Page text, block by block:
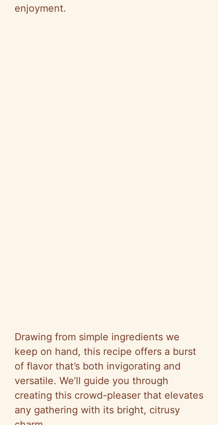
enjoyment.
Drawing from simple ingredients we
keep on hand, this recipe offers a burst
of flavor that’s both invigorating and
versatile. We’ll guide you through
creating this crowd-pleaser that elevates
any gathering with its bright, citrusy